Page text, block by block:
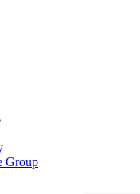
Group